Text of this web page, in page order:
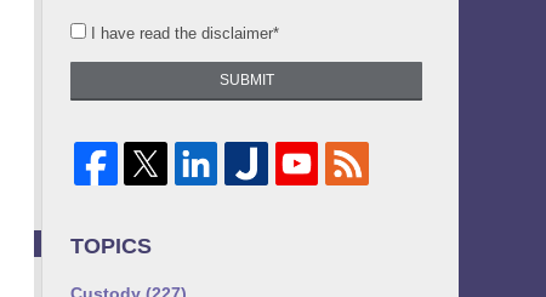
I have read the disclaimer*
SUBMIT
TOPICS